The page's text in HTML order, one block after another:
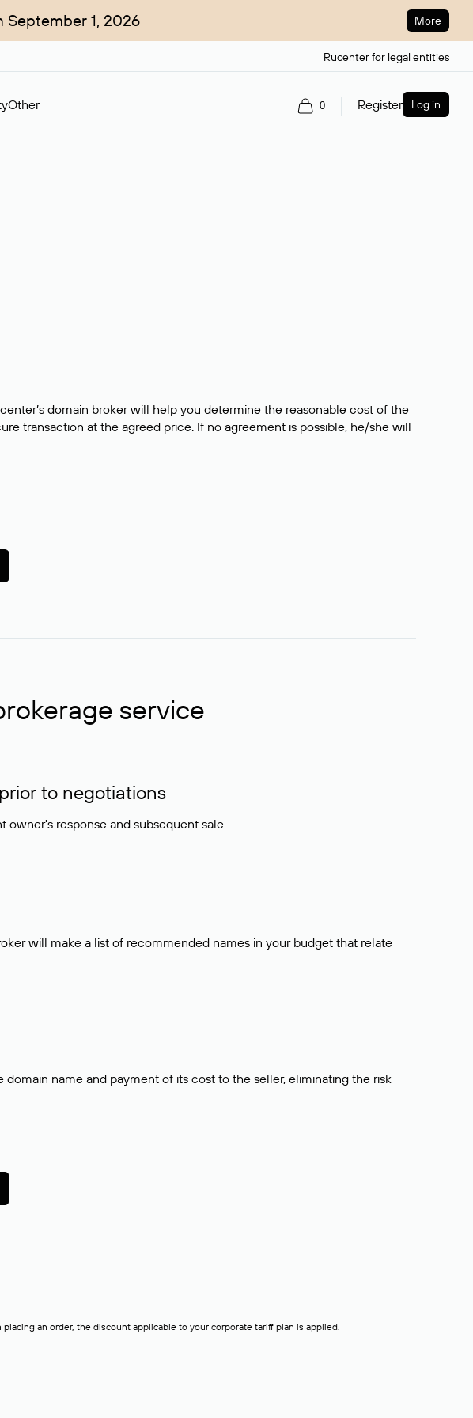
1, 2026 More
Rucenter for legal entities
Other 0 Register Log in
domain broker will help you determine the reasonable cost of the
transaction at the agreed price. If no agreement is possible, he/she will
service
to negotiations
owner's response and subsequent sale.
will make a list of recommended names in your budget that relate
name and payment of its cost to the seller, eliminating the risk
an order, the discount applicable to your corporate tariff plan is applied.